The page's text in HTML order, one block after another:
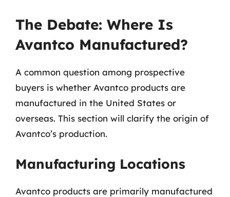
The Debate: Where Is
Avantco Manufactured?
A common question among prospective
buyers is whether Avantco products are
manufactured in the United States or
overseas. This section will clarify the origin of
Avantco’s production.
Manufacturing Locations
Avantco products are primarily manufactured